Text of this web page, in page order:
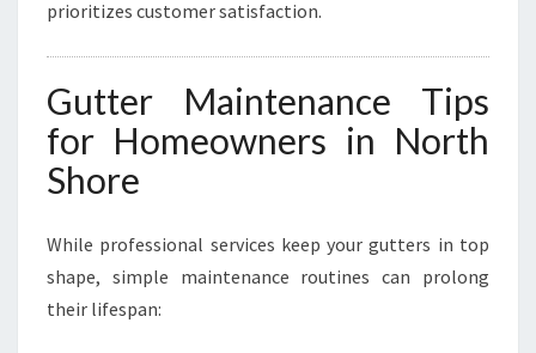
prioritizes customer satisfaction.
Gutter Maintenance Tips
for Homeowners in North
Shore
While professional services keep your gutters in top
shape, simple maintenance routines can prolong
their lifespan: